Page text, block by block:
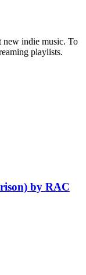
new indie music. To
playlists.
by RAC